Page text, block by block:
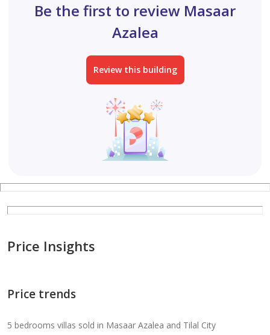
Be the first to review Masaar
Azalea
Review this building
Price Insights
Price trends
5 bedrooms villas sold in Masaar Azalea and Tilal City